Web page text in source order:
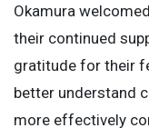
Okamura
their continued
gratitude for their
better understand
more effectively